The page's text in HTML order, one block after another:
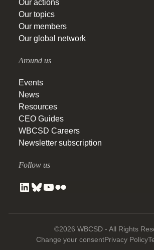
Our actions
Our topics
Our members
Our global network
Around us
Events
News
Resources
CEO Guides
WBCSD Careers
Newsletter subscription
Follow us
©2026 WBCSD - All Rights
Change your consentPrivacy Policy